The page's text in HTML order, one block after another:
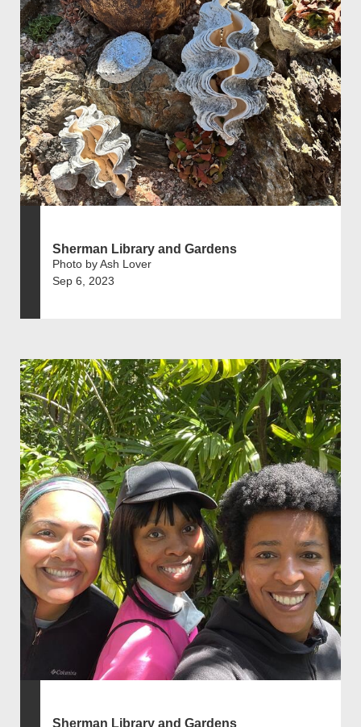
Sherman Library and Gardens
Photo by Ash Lover
Sep 6, 2023
Sherman Library and Gardens